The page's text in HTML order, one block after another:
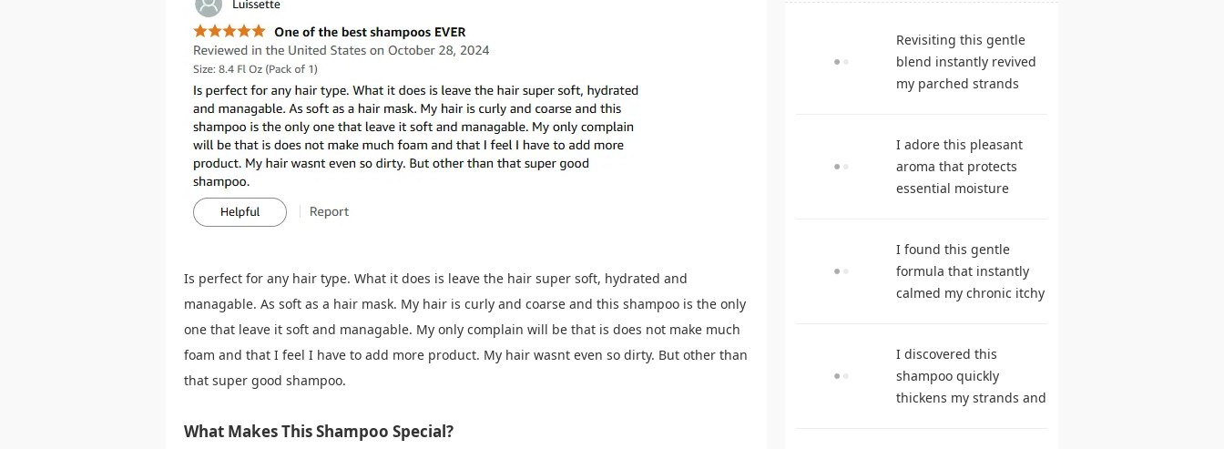
Is perfect for any hair type. What it does is leave the hair super soft, hydrated and
managable. As soft as a hair mask. My hair is curly and coarse and this shampoo is the only
one that leave it soft and managable. My only complain will be that is does not make much
foam and that I feel I have to add more product. My hair wasnt even so dirty. But other than
that super good shampoo.
What Makes This Shampoo Special?
Revisiting this gentle
blend instantly revived
my parched strands
reviews
I adore this pleasant
aroma that protects
essential moisture
shampoo
I found this gentle
formula that instantly
calmed my chronic itchy
I discovered this
shampoo quickly
thickens my strands and